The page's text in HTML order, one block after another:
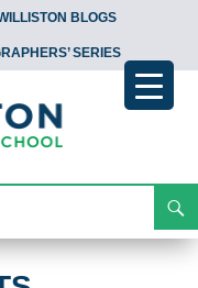
BLOGS
SERIES